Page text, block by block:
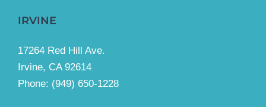
IRVINE
17264 Red Hill Ave.
Irvine, CA 92614
Phone: (949) 650-1228